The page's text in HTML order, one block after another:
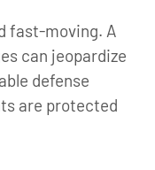
fast-moving. A
can jeopardize
defense
are protected